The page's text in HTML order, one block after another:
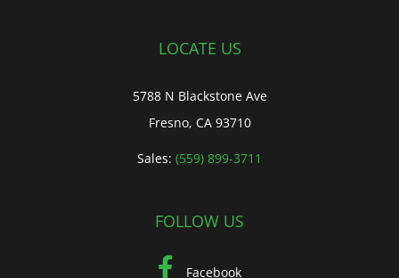
LOCATE US
5788 N Blackstone Ave
Fresno, CA 93710
Sales: (559) 899-3711
FOLLOW US
Facebook